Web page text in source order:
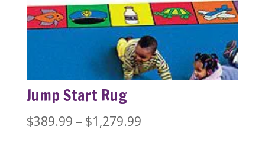
Jump Start Rug
$389.99 – $1,279.99Price